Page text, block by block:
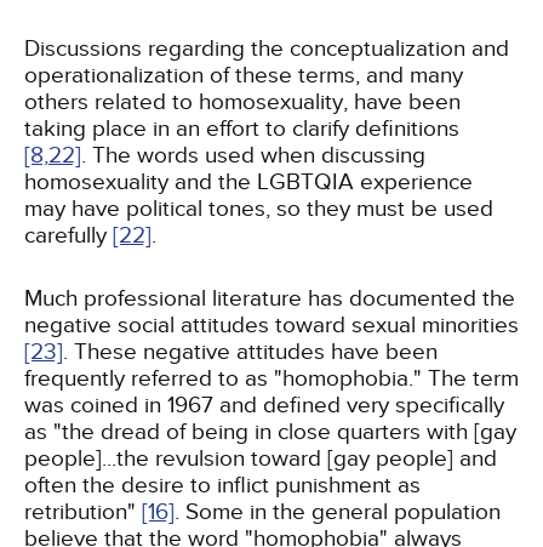
Discussions regarding the conceptualization and
operationalization of these terms, and many
others related to homosexuality, have been
taking place in an effort to clarify definitions
[8,22]. The words used when discussing
homosexuality and the LGBTQIA experience
may have political tones, so they must be used
carefully [22].
Much professional literature has documented the
negative social attitudes toward sexual minorities
[23]. These negative attitudes have been
frequently referred to as "homophobia." The term
was coined in 1967 and defined very specifically
as "the dread of being in close quarters with [gay
people]...the revulsion toward [gay people] and
often the desire to inflict punishment as
retribution" [16]. Some in the general population
believe that the word "homophobia" always